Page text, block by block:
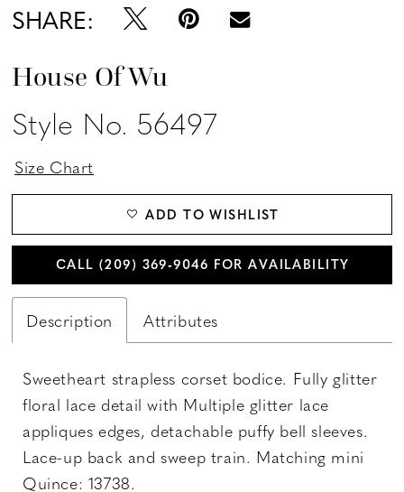
SHARE:
House Of Wu
Style No. 56497
Size Chart
ADD TO WISHLIST
CALL (209) 369‑9046 FOR AVAILABILITY
Description Attributes
Sweetheart strapless corset bodice. Fully glitter
floral lace detail with Multiple glitter lace
appliques edges, detachable puffy bell sleeves.
Lace-up back and sweep train. Matching mini
Quince: 13738.